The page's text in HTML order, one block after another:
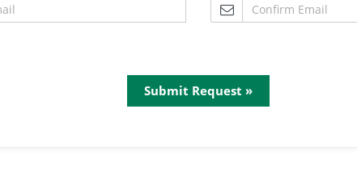
Submit Request »